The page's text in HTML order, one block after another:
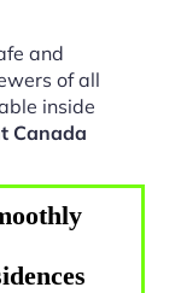
and
of all
inside
Canada